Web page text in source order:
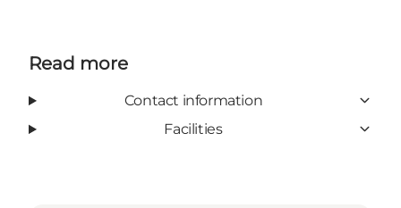
Read more
Contact information
Facilities